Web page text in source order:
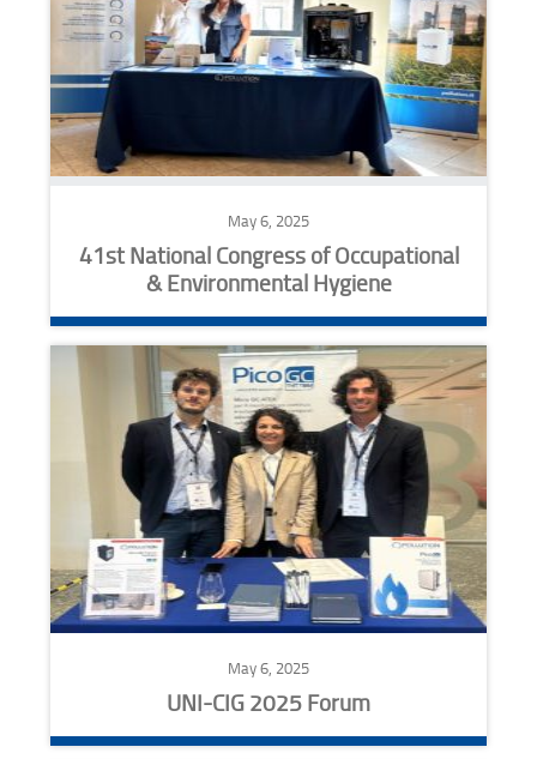
May 6, 2025
41st National Congress of Occupational
& Environmental Hygiene
May 6, 2025
UNI-CIG 2025 Forum